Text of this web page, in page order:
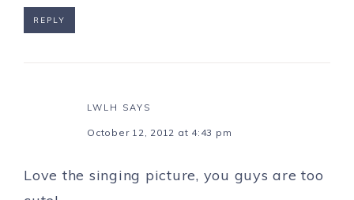
REPLY
LWLH SAYS
October 12, 2012 at 4:43 pm
Love the singing picture, you guys are too